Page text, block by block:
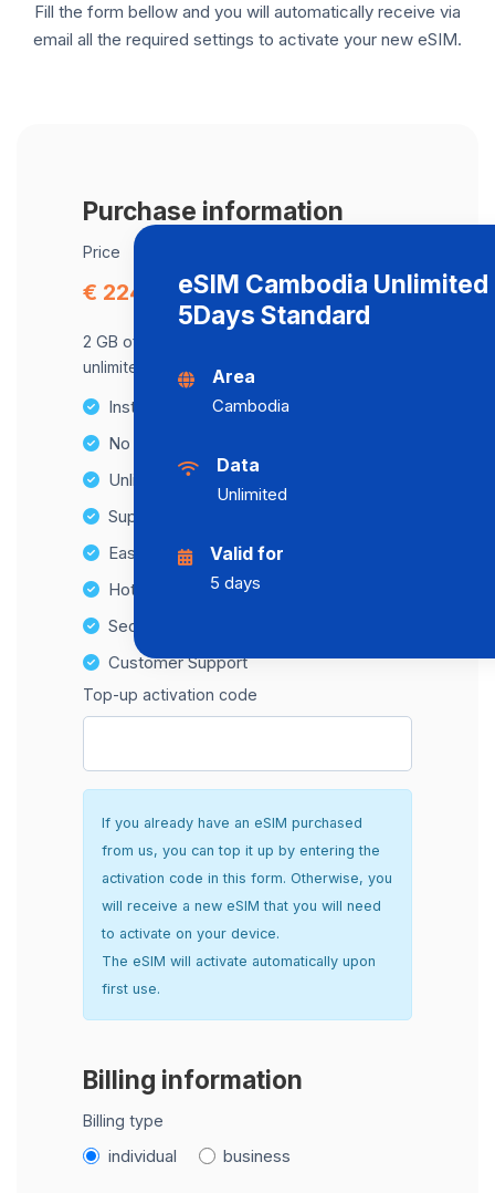
Fill the form bellow and you will automatically receive via
email all the required settings to activate your new eSIM.
Purchase information
Price
€ 224.86
2 GB of data at maximum speed, after,
unlimited data at a speed of 2 Mbps .
Instant activation
No Hidden Fees
Unlimited Data Plans
Supports multiple devices
Easy top-up options
Hotspot Compatibility
Secure and hassle-free setup
Customer Support
Top-up activation code
If you already have an eSIM purchased
from us, you can top it up by entering the
activation code in this form. Otherwise, you
will receive a new eSIM that you will need
to activate on your device.
The eSIM will activate automatically upon
first use.
Billing information
Billing type
individual business
eSIM Cambodia Unlimited
5Days Standard
Area
Cambodia
Data
Unlimited
Valid for
5 days